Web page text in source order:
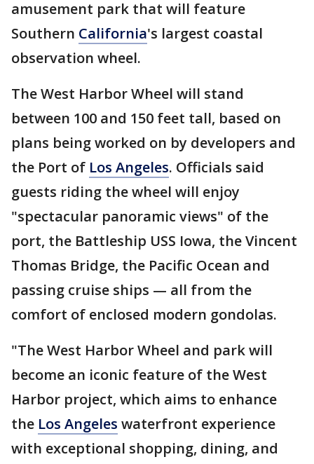
amusement park that will feature
Southern California's largest coastal
observation wheel.
The West Harbor Wheel will stand
between 100 and 150 feet tall, based on
plans being worked on by developers and
the Port of Los Angeles. Officials said
guests riding the wheel will enjoy
"spectacular panoramic views" of the
port, the Battleship USS Iowa, the Vincent
Thomas Bridge, the Pacific Ocean and
passing cruise ships — all from the
comfort of enclosed modern gondolas.
"The West Harbor Wheel and park will
become an iconic feature of the West
Harbor project, which aims to enhance
the Los Angeles waterfront experience
with exceptional shopping, dining, and